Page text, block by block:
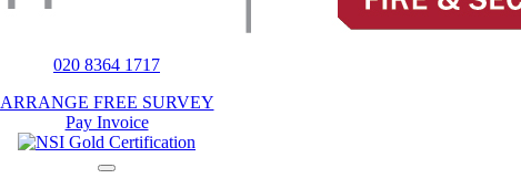
020 8364 1717
ARRANGE FREE SURVEY
Pay Invoice